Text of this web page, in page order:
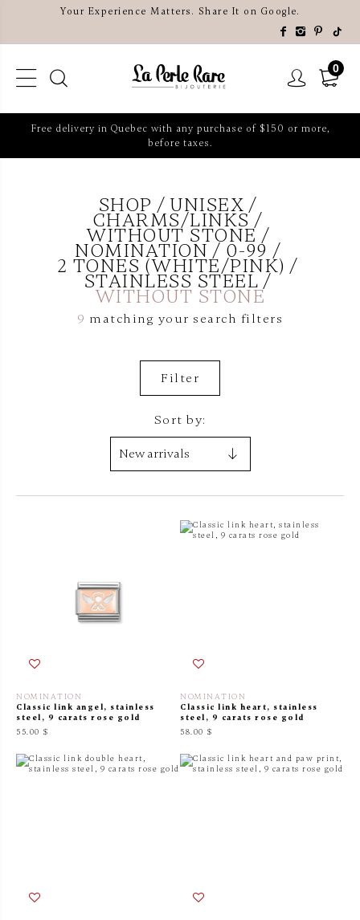
Your Experience Matters. Share It on Google.
0
Free delivery in Quebec with any purchase of $150 or more,
before taxes.
SHOP UNISEX
CHARMS/LINKS
WITHOUT STONE
NOMINATION 0-99
2 TONES (WHITE/PINK)
STAINLESS STEEL
WITHOUT STONE
9 matching your search filters
Sort by:
Filter
NOMINATION
Classic link angel, stainless
steel, 9 carats rose gold
55.00 $
NOMINATION
Classic link heart, stainless
steel, 9 carats rose gold
58.00 $